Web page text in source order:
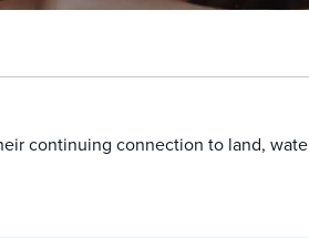
continuing connection to land,